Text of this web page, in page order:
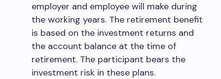
employer and employee will make during
the working years. The retirement benefit
is based on the investment returns and
the account balance at the time of
retirement. The participant bears the
investment risk in these plans.